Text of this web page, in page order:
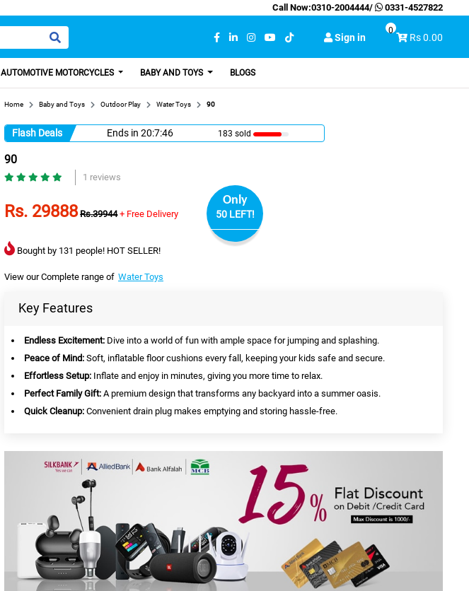
Call Now:0310-2004444/ 0331-4527822
Sign in Rs 0.00
0
AUTOMOTIVE MOTORCYCLES BABY AND TOYS BLOGS
Home Baby and Toys Outdoor Play Water Toys 90
Flash Deals Ends in 20:7:45 183 sold
90
1 reviews
Rs. 29888 Rs.39944 + Free Delivery
Only
50 LEFT!
Bought by 131 people! HOT SELLER!
View our Complete range of Water Toys
Key Features
Endless Excitement: Dive into a world of fun with ample space for jumping and splashing.
Peace of Mind: Soft, inflatable floor cushions every fall, keeping your kids safe and secure.
Effortless Setup: Inflate and enjoy in minutes, giving you more time to relax.
Perfect Family Gift: A premium design that transforms any backyard into a summer oasis.
Quick Cleanup: Convenient drain plug makes emptying and storing hassle-free.